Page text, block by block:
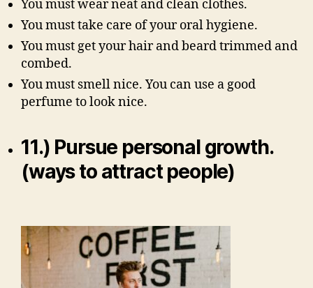
You must wear neat and clean clothes.
You must take care of your oral hygiene.
You must get your hair and beard trimmed and
combed.
You must smell nice. You can use a good
perfume to look nice.
11.) Pursue personal growth.
(ways to attract people)